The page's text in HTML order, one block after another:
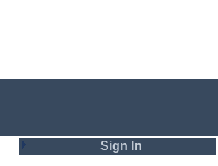
Sign In